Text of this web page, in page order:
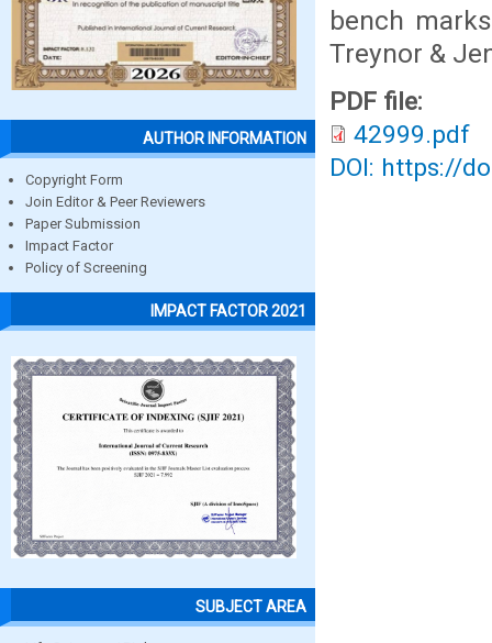
AUTHOR INFORMATION
Copyright Form
Join Editor & Peer Reviewers
Paper Submission
Impact Factor
Policy of Screening
IMPACT FACTOR 2021
SUBJECT AREA
bench
Treynor &
PDF file:
42999.pdf
DOI: https://